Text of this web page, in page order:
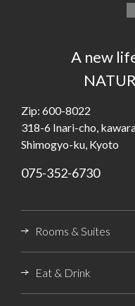
A new
Zip: 600-8022
318-6 Inari-cho,
Shimogyo-ku, Kyoto
075-352-6730
Rooms & Suites
Eat & Drink